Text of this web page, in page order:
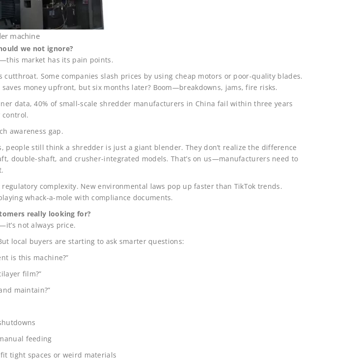
machine
we not ignore?
market has its pain points.
cutthroat. Some companies slash prices by using cheap motors or poor-quality blades.
saves money upfront, but six months later? Boom—breakdowns, jams, fire risks.
data, 40% of small-scale shredder manufacturers in China fail within three years
control.
awareness gap.
people still think a shredder is just a giant blender. They don’t realize the difference
double-shaft, and crusher-integrated models. That’s on us—manufacturers need to
regulatory complexity. New environmental laws pop up faster than TikTok trends.
whack-a-mole with compliance documents.
really looking for?
not always price.
local buyers are starting to ask smarter questions:
is this machine?”
film?”
maintain?”
feeding
tight spaces or weird materials